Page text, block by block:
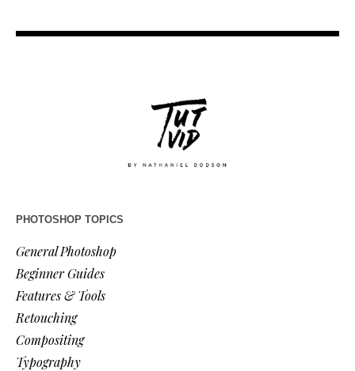
PHOTOSHOP TOPICS
General Photoshop
Beginner Guides
Features & Tools
Retouching
Compositing
Typography